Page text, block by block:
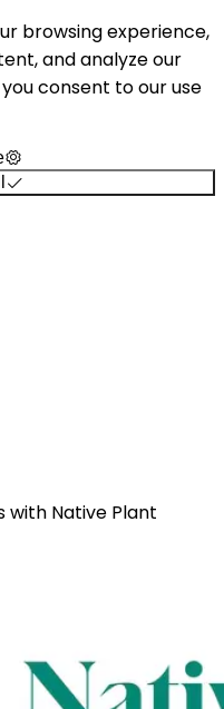
browsing experience,
and analyze our
consent to our use
with Native Plant